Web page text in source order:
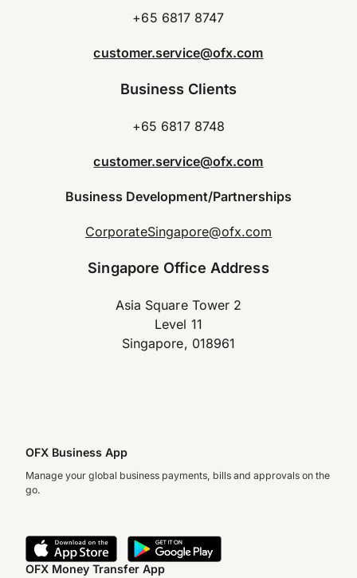
+65 6817 8747
customer.service@ofx.com
Business Clients
+65 6817 8748
customer.service@ofx.com
Business Development/Partnerships
CorporateSingapore@ofx.com
Singapore Office Address
Asia Square Tower 2
Level 11
Singapore, 018961
OFX Business App
Manage your global business payments, bills and approvals on the
go.
OFX Money Transfer App